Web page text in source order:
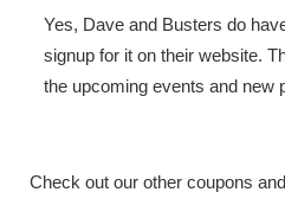
Yes, Dave and Busters do
signup for it on their website.
the upcoming events and new
Check out our other coupons